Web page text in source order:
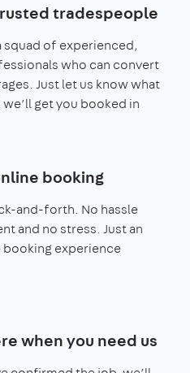
tradespeople
squad of experienced,
who can convert
Just let us know what
get you booked in
booking
and-forth. No hassle
and no stress. Just an
booking experience
when you need us